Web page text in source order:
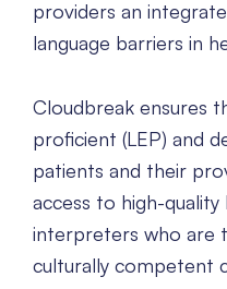
providers an
language barriers in
Cloudbreak ensures
proficient (LEP) and
patients and their
access to high-quality
interpreters who are
culturally competent